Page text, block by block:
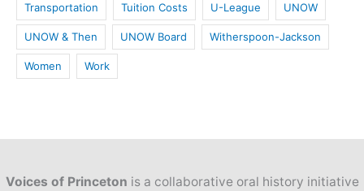
Transportation Tuition Costs U-League UNOW
UNOW & Then UNOW Board Witherspoon-Jackson
Women Work
Voices of Princeton is a collaborative oral history initiative